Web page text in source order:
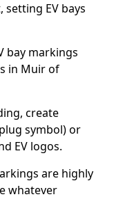
EV bays
bay markings
in Muir of
create
symbol) or
EV logos.
are highly
whatever